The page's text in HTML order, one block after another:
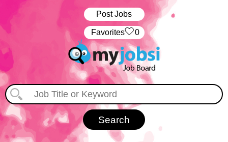
Post Jobs
‏‏‎ ‎‏Favorites 0